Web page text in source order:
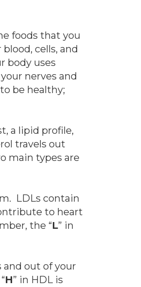
foods that you
cells, and
body uses
nerves and
be healthy;
a lipid profile,
travels out
main types are
LDLs contain
to heart
the “L” in
out of your
H” in HDL is